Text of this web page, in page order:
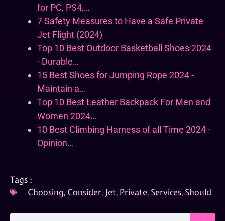
for PC, PS4,…
7 Safety Measures to Have a Safe Private
Jet Flight (2024)
Top 10 Best Outdoor Basketball Shoes 2024
- Durable…
15 Best Shoes for Jumping Rope 2024 -
Maintain a…
Top 10 Best Leather Backpack For Men and
Women 2024…
10 Best Climbing Harness of all Time 2024 -
Opinion…
Tags :
Choosing, Consider, Jet, Private, Services, Should